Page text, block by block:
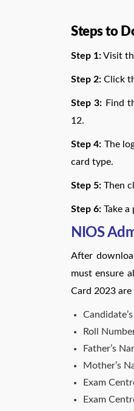
Steps to
Step 1:Visit
Step 2: Click
Step 3: Find
12.
Step 4: The
card type.
Step 5: Then
Step 6: Take
NIOS
After
must ensure
Card 2023
Roll
Father’s
Mother’s
Exam
Exam